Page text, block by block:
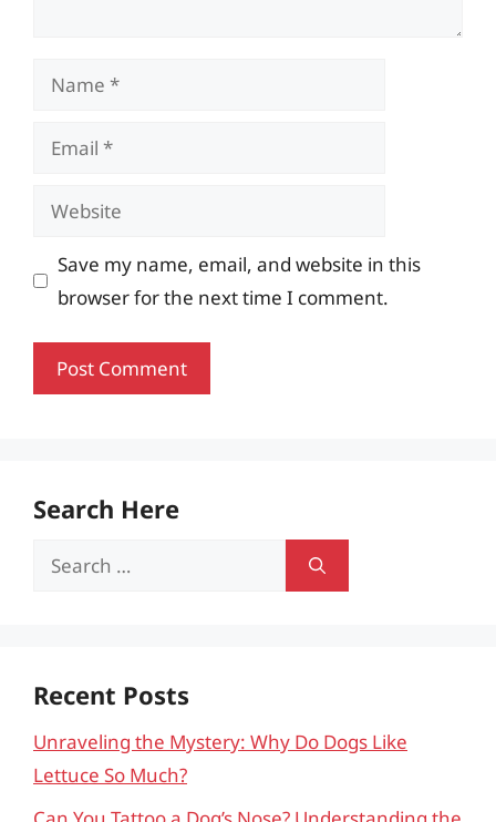
Name
Email
Website
Save my name, email, and website in this
browser for the next time I comment.
Search Here
Search
Recent Posts
Unraveling the Mystery: Why Do Dogs Like
Lettuce So Much?